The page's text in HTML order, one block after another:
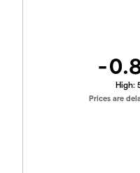
-
High:
Prices are